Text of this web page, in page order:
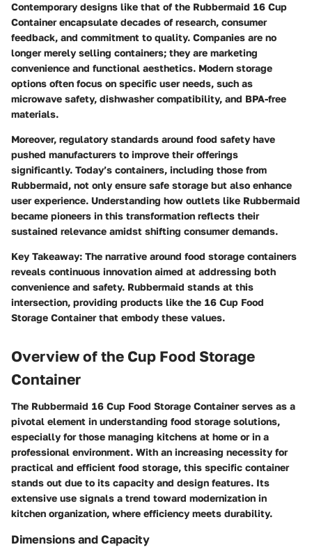
Contemporary designs like that of the Rubbermaid 16 Cup
Container encapsulate decades of research, consumer
feedback, and commitment to quality. Companies are no
longer merely selling containers; they are marketing
convenience and functional aesthetics. Modern storage
options often focus on specific user needs, such as
microwave safety, dishwasher compatibility, and BPA-free
materials.
Moreover, regulatory standards around food safety have
pushed manufacturers to improve their offerings
significantly. Today’s containers, including those from
Rubbermaid, not only ensure safe storage but also enhance
user experience. Understanding how outlets like Rubbermaid
became pioneers in this transformation reflects their
sustained relevance amidst shifting consumer demands.
Key Takeaway: The narrative around food storage containers
reveals continuous innovation aimed at addressing both
convenience and safety. Rubbermaid stands at this
intersection, providing products like the 16 Cup Food
Storage Container that embody these values.
Overview of the Cup Food Storage
Container
The Rubbermaid 16 Cup Food Storage Containerserves as a
pivotal element in understanding food storage solutions,
especially for those managing kitchens at home or in a
professional environment. With an increasing necessity for
practical and efficient food storage, this specific container
stands out due to its capacity and design features. Its
extensive use signals a trend toward modernization in
kitchen organization, where efficiency meets durability.
Dimensions and Capacity